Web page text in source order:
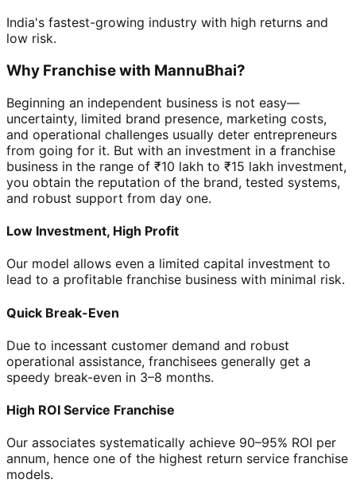
India's fastest-growing industry with high returns and
low risk.
Why Franchise with MannuBhai?
Beginning an independent business is not easy—
uncertainty, limited brand presence, marketing costs,
and operational challenges usually deter entrepreneurs
from going for it. But with an investment in a franchise
business in the range of ₹10 lakh to ₹15 lakh investment,
you obtain the reputation of the brand, tested systems,
and robust support from day one.
Low Investment, High Profit
Our model allows even a limited capital investment to
lead to a profitable franchise business with minimal risk.
Quick Break-Even
Due to incessant customer demand and robust
operational assistance, franchisees generally get a
speedy break-even in 3–8 months.
High ROI Service Franchise
Our associates systematically achieve 90–95% ROI per
annum, hence one of the highest return service franchise
models.